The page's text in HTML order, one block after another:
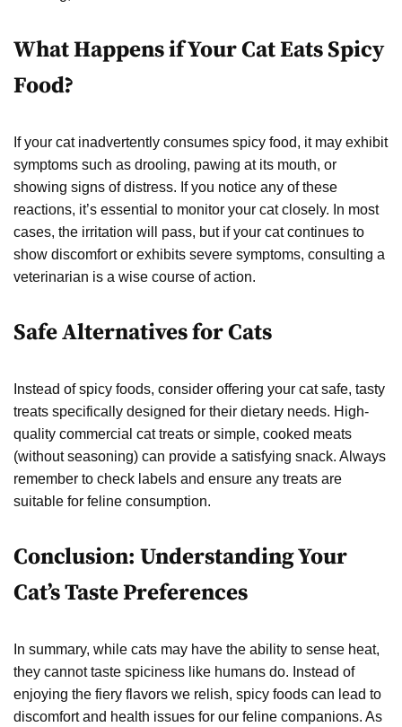
What Happens if Your Cat Eats Spicy
Food?
If your cat inadvertently consumes spicy food, it may exhibit
symptoms such as drooling, pawing at its mouth, or
showing signs of distress. If you notice any of these
reactions, it’s essential to monitor your cat closely. In most
cases, the irritation will pass, but if your cat continues to
show discomfort or exhibits severe symptoms, consulting a
veterinarian is a wise course of action.
Safe Alternatives for Cats
Instead of spicy foods, consider offering your cat safe, tasty
treats specifically designed for their dietary needs. High-
quality commercial cat treats or simple, cooked meats
(without seasoning) can provide a satisfying snack. Always
remember to check labels and ensure any treats are
suitable for feline consumption.
Conclusion: Understanding Your
Cat’s Taste Preferences
In summary, while cats may have the ability to sense heat,
they cannot taste spiciness like humans do. Instead of
enjoying the fiery flavors we relish, spicy foods can lead to
discomfort and health issues for our feline companions. As